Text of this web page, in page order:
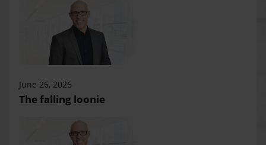
June 26, 2026
The falling loonie